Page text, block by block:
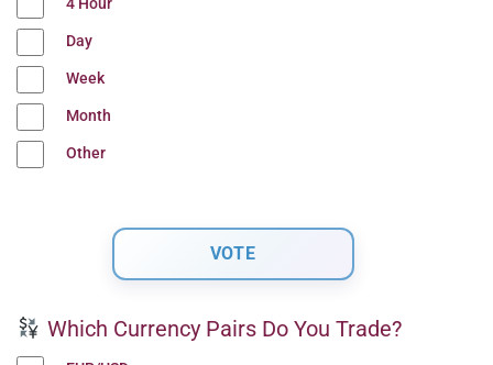
4 Hour
Day
Week
Month
Other
Which Currency Pairs Do You Trade?